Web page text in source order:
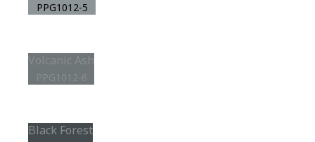
PPG1012-5
Volcanic Ash
PPG1012-6
Black Forest